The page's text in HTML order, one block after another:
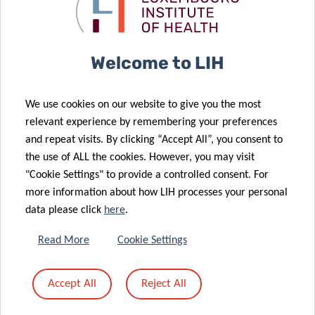
Community
Support
Code of
Cellular GPS
West Nile virus
surveillance in
Luxembourg
Unveiling the
gut’s role in
COVID-19 and
Long COVID
21 Feb 2025
No highly
pathogenic
avian
influenza
detected in
carnivores in
Luxembourg
04 Dec 2024
Luxembourg’s
Hepatitis C
survey
selected as an
Drug Related
Infectious
04 Dec 2024
A new era of
28 Nov 2024
Welcome to LIH
We use cookies on our website to give you the most
relevant experience by remembering your preferences
and repeat visits. By clicking “Accept All”, you consent to
the use of ALL the cookies. However, you may visit
"Cookie Settings" to provide a controlled consent. For
more information about how LIH processes your personal
data please click here.
Read More Cookie Settings
Accept All Reject All